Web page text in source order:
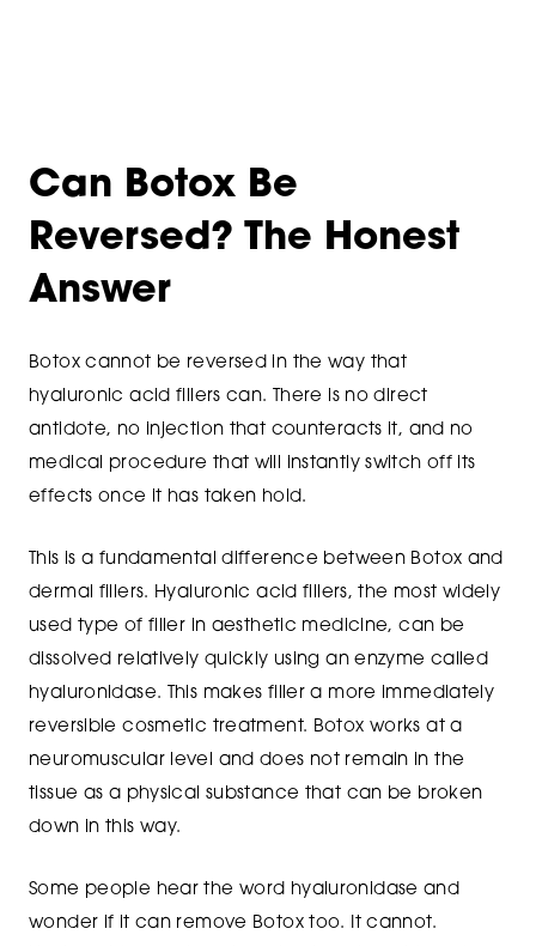
Can Botox Be
Reversed? The Honest
Answer
Botox cannot be reversed in the way that
hyaluronic acid fillers can. There is no direct
antidote, no injection that counteracts it, and no
medical procedure that will instantly switch off its
effects once it has taken hold.
This is a fundamental difference between Botox and
dermal fillers. Hyaluronic acid fillers, the most widely
used type of filler in aesthetic medicine, can be
dissolved relatively quickly using an enzyme called
hyaluronidase. This makes filler a more immediately
reversible cosmetic treatment. Botox works at a
neuromuscular level and does not remain in the
tissue as a physical substance that can be broken
down in this way.
Some people hear the word hyaluronidase and
wonder if it can remove Botox too. It cannot.